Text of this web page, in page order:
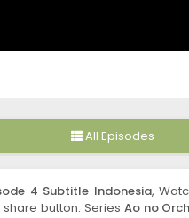
All Episodes
4 Subtitle Indonesia,
button. Series Ao no